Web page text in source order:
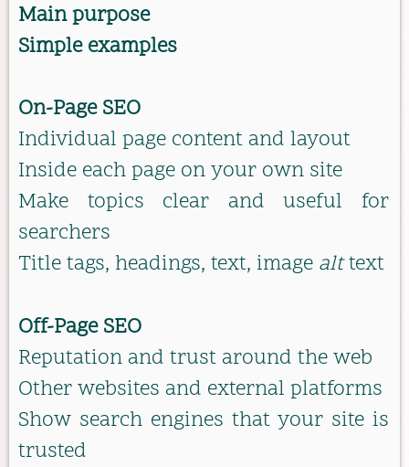
Main purpose
Simple examples
On-Page SEO
Individual page content and layout
Inside each page on your own site
Make topics clear and useful for
searchers
Title tags, headings, text, image alttext
Off-Page SEO
Reputation and trust around the web
Other websites and external platforms
Show search engines that your site is
trusted